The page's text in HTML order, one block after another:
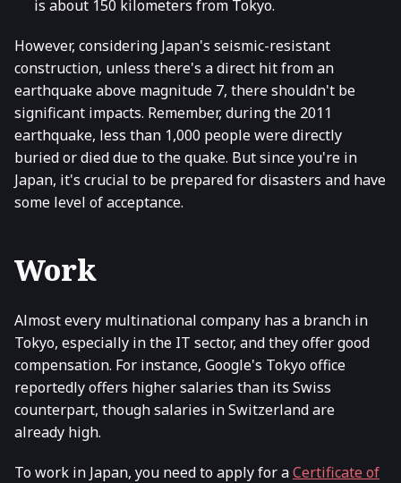
is about 150 kilometers from Tokyo.
However, considering Japan's seismic-resistant
construction, unless there's a direct hit from an
earthquake above magnitude 7, there shouldn't be
significant impacts. Remember, during the 2011
earthquake, less than 1,000 people were directly
buried or died due to the quake. But since you're in
Japan, it's crucial to be prepared for disasters and have
some level of acceptance.
Work
Almost every multinational company has a branch in
Tokyo, especially in the IT sector, and they offer good
compensation. For instance, Google's Tokyo office
reportedly offers higher salaries than its Swiss
counterpart, though salaries in Switzerland are
already high.
To work in Japan, you need to apply for aCertificate of